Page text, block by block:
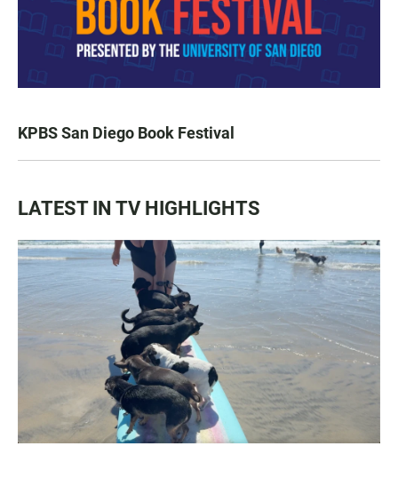
KPBS San Diego Book Festival
LATEST IN TV HIGHLIGHTS